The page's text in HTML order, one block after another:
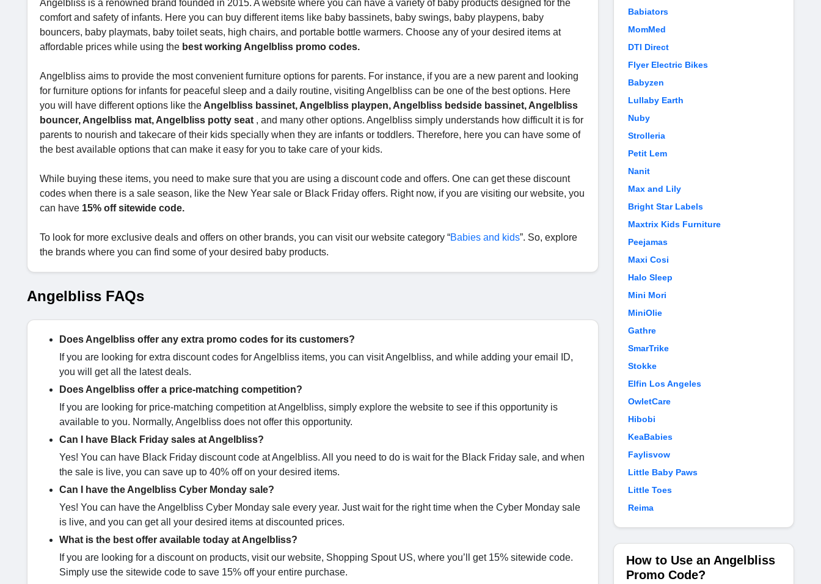
Angelbliss is a renowned brand founded in 2015. A website where you can have a variety of baby products designed for the
comfort and safety of infants. Here you can buy different items like baby bassinets, baby swings, baby playpens, baby
bouncers, baby playmats, baby toilet seats, high chairs, and portable bottle warmers. Choose any of your desired items at
affordable prices while using the best working Angelbliss promo codes.
Angelbliss aims to provide the most convenient furniture options for parents. For instance, if you are a new parent and looking
for furniture options for infants for peaceful sleep and a daily routine, visiting Angelbliss can be one of the best options. Here
you will have different options like the Angelbliss bassinet, Angelbliss playpen, Angelbliss bedside bassinet, Angelbliss
bouncer, Angelbliss mat, Angelbliss potty seat , and many other options. Angelbliss simply understands how difficult it is for
parents to nourish and takecare of their kids specially when they are infants or toddlers. Therefore, here you can have some of
the best available options that can make it easy for you to take care of your kids.
While buying these items, you need to make sure that you are using a discount code and offers. One can get these discount
codes when there is a sale season, like the New Year sale or Black Friday offers. Right now, if you are visiting our website, you
can have 15% off sitewide code.
To look for more exclusive deals and offers on other brands, you can visit our website category “Babies and kids”. So, explore
the brands where you can find some of your desired baby products.
Angelbliss FAQs
Does Angelbliss offer any extra promo codes for its customers?
If you are looking for extra discount codes for Angelbliss items, you can visit Angelbliss, and while adding your email ID,
you will get all the latest deals.
Does Angelbliss offer a price-matching competition?
If you are looking for price-matching competition at Angelbliss, simply explore the website to see if this opportunity is
available to you. Normally, Angelbliss does not offer this opportunity.
Can I have Black Friday sales at Angelbliss?
Yes! You can have Black Friday discount code at Angelbliss. All you need to do is wait for the Black Friday sale, and when
the sale is live, you can save up to 40% off on your desired items.
Can I have the Angelbliss Cyber Monday sale?
Yes! You can have the Angelbliss Cyber Monday sale every year. Just wait for the right time when the Cyber Monday sale
is live, and you can get all your desired items at discounted prices.
What is the best offer available today at Angelbliss?
If you are looking for a discount on products, visit our website, Shopping Spout US, where you’ll get 15% sitewide code.
Simply use the sitewide code to save 15% off your entire purchase.
Babiators
MomMed
DTI Direct
Flyer Electric Bikes
Babyzen
Lullaby Earth
Nuby
Strolleria
Petit Lem
Nanit
Max and Lily
Bright Star Labels
Maxtrix Kids Furniture
Peejamas
Maxi Cosi
Halo Sleep
Mini Mori
MiniOlie
Gathre
SmarTrike
Stokke
Elfin Los Angeles
OwletCare
Hibobi
KeaBabies
Faylisvow
Little Baby Paws
Little Toes
Reima
How to Use an Angelbliss
Promo Code?